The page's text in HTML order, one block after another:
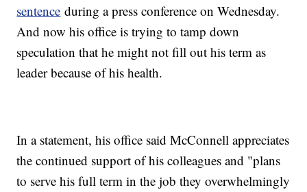
sentence during a press conference on Wednesday.
And now his office is trying to tamp down
speculation that he might not fill out his term as
leader because of his health.
In a statement, his office said McConnell appreciates
the continued support of his colleagues and "plans
to serve his full term in the job they overwhelmingly